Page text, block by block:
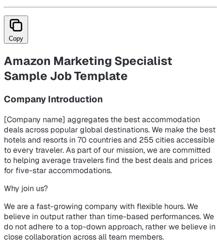
Copy
Amazon Marketing Specialist
Sample Job Template
Company Introduction
[Company name] aggregates the best accommodation
deals across popular global destinations. We make the best
hotels and resorts in 70 countries and 255 cities accessible
to every traveler. As part of our mission, we are committed
to helping average travelers find the best deals and prices
for five-star accommodations.
Why join us?
We are a fast-growing company with flexible hours. We
believe in output rather than time-based performances. We
do not adhere to a top-down approach, rather we believe in
close collaboration across all team members.